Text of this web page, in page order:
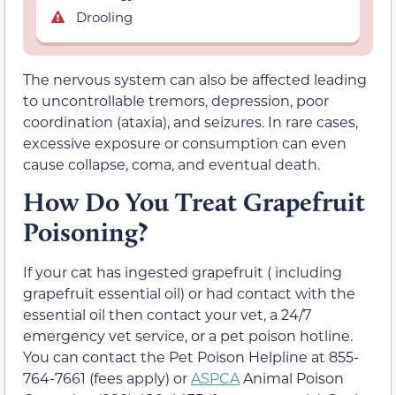
Drooling
The nervous system can also be affected leading
to uncontrollable tremors, depression, poor
coordination (ataxia), and seizures. In rare cases,
excessive exposure or consumption can even
cause collapse, coma, and eventual death.
How Do You Treat Grapefruit
Poisoning?
If your cat has ingested grapefruit ( including
grapefruit essential oil) or had contact with the
essential oil then contact your vet, a 24/7
emergency vet service, or a pet poison hotline.
You can contact the Pet Poison Helpline at 855-
764-7661 (fees apply) orASPCAAnimal Poison